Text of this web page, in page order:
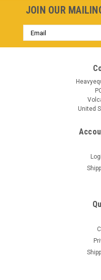
JOIN OUR
Email
Address
United